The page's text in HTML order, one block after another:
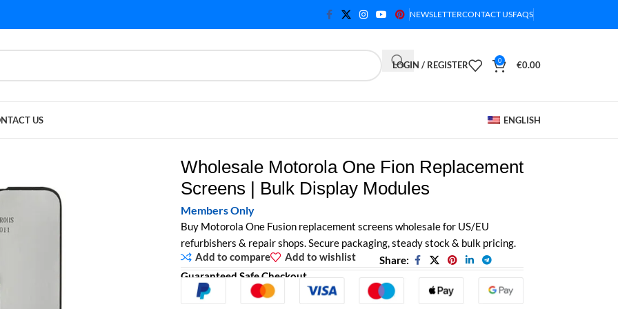
NEWSLETTERCONTACT USFAQS
LOGIN / REGISTER 0 €0.00
US ENGLISH
| Bulk Display Modules
Wholesale Motorola One Fion Replacement
Screens | Bulk Display Modules
Members Only
Buy Motorola One Fusion replacement screens wholesale for US/EU
refurbishers & repair shops. Secure packaging, steady stock & bulk pricing.
Add to compare
Add to wishlist
Share:
Guaranteed Safe Checkout